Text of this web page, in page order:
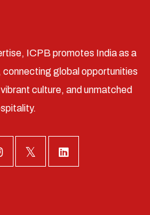
ICPB promotes India as a
global opportunities
culture, and unmatched